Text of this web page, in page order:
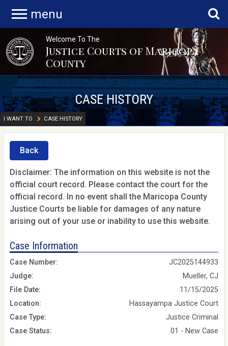
menu
Welcome To The
Justice Courts of Maricopa
County
CASE HISTORY
I WANT TO CASE HISTORY
Back
Disclaimer: The information on this website is not the
official court record. Please contact the court for the
official record. In no event shall the Maricopa County
Justice Courts be liable for damages of any nature
arising out of your use or inability to use this website.
Case Information
Case Number:
JC2025144933
Judge:
Mueller, CJ
File Date:
11/15/2025
Location:
Hassayampa Justice Court
Case Type:
Justice Criminal
Case Status:
01 - New Case